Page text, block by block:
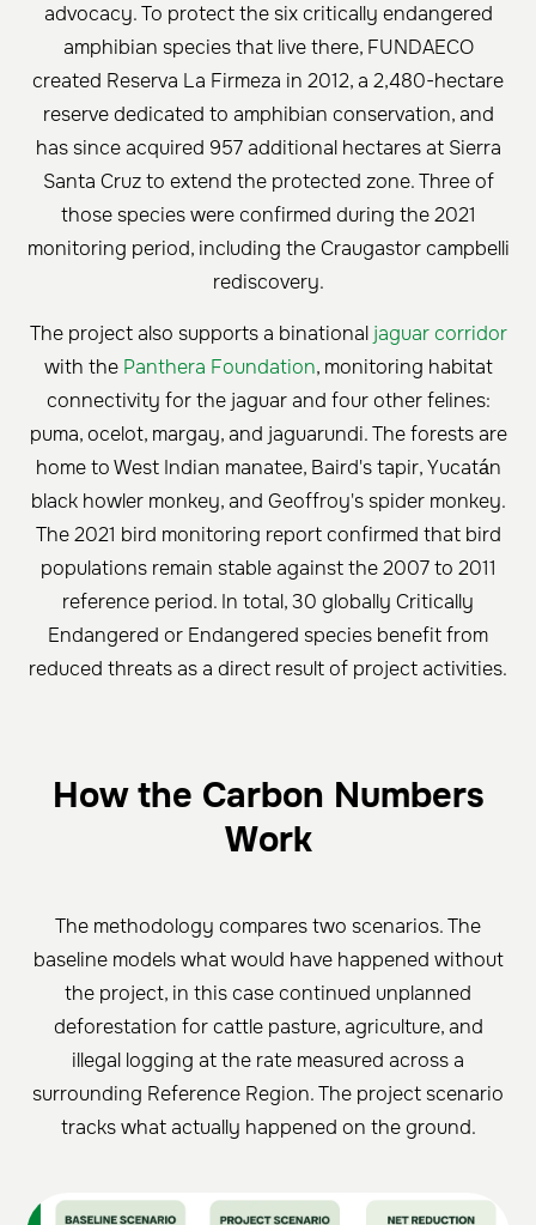
advocacy. To protect the six critically endangered
amphibian species that live there, FUNDAECO
created Reserva La Firmeza in 2012, a 2,480-hectare
reserve dedicated to amphibian conservation, and
has since acquired 957 additional hectares at Sierra
Santa Cruz to extend the protected zone. Three of
those species were confirmed during the 2021
monitoring period, including the Craugastor campbelli
rediscovery.
The project also supports a binational jaguar corridor
with the Panthera Foundation, monitoring habitat
connectivity for the jaguar and four other felines:
puma, ocelot, margay, and jaguarundi. The forests are
home to West Indian manatee, Baird's tapir, Yucatán
black howler monkey, and Geoffroy's spider monkey.
The 2021 bird monitoring report confirmed that bird
populations remain stable against the 2007 to 2011
reference period. In total, 30 globally Critically
Endangered or Endangered species benefit from
reduced threats as a direct result of project activities.
How the Carbon Numbers
Work
The methodology compares two scenarios. The
baseline models what would have happened without
the project, in this case continued unplanned
deforestation for cattle pasture, agriculture, and
illegal logging at the rate measured across a
surrounding Reference Region. The project scenario
tracks what actually happened on the ground.